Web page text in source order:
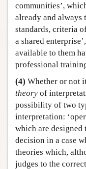
communities’,
already and
standards, criteria
a shared
available to them
professional
(4) Whether or not
theory of
possibility of two
interpretation:
which are
decision in a case
theories which,
judges to the